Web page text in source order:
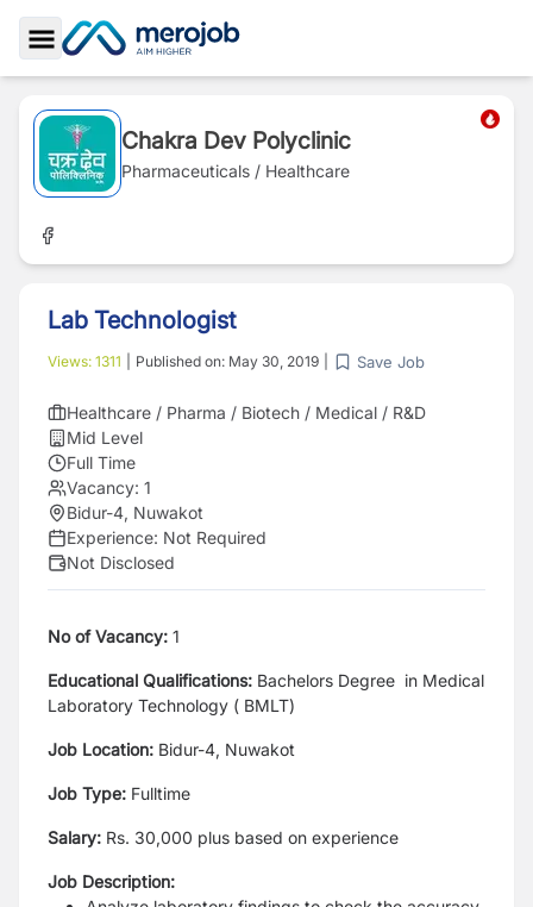
Toggle Sidebar
Chakra Dev Polyclinic
Pharmaceuticals / Healthcare
Lab Technologist
Views: 1311 Published on: May 30, 2019 Save Job
Healthcare / Pharma / Biotech / Medical / R&D
Mid Level
Full Time
Vacancy: 1
Bidur-4, Nuwakot
Experience: Not Required
Not Disclosed
No of Vacancy: 1
Educational Qualifications: Bachelors Degree in Medical
Laboratory Technology ( BMLT)
Job Location: Bidur-4, Nuwakot
Job Type: Fulltime
Salary: Rs. 30,000 plus based on experience
Job Description: